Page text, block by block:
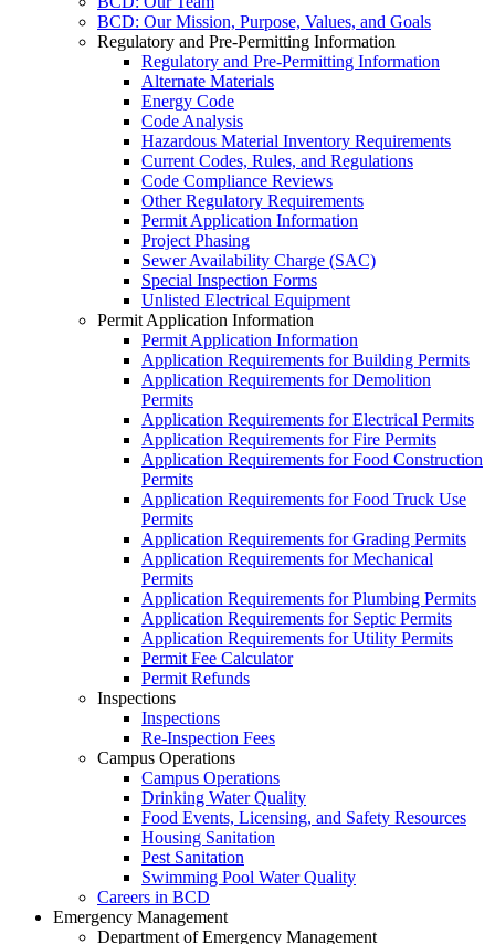
BCD: Our Mission, Purpose, Values, and Goals
Regulatory and Pre-Permitting Information
Regulatory and Pre-Permitting Information
Alternate Materials
Energy Code
Code Analysis
Hazardous Material Inventory Requirements
Current Codes, Rules, and Regulations
Code Compliance Reviews
Other Regulatory Requirements
Permit Application Information
Project Phasing
Sewer Availability Charge (SAC)
Special Inspection Forms
Unlisted Electrical Equipment
Permit Application Information
Permit Application Information
Application Requirements for Building Permits
Application Requirements for Demolition
Permits
Application Requirements for Electrical Permits
Application Requirements for Fire Permits
Application Requirements for Food Construction
Permits
Application Requirements for Food Truck Use
Permits
Application Requirements for Grading Permits
Application Requirements for Mechanical
Permits
Application Requirements for Plumbing Permits
Application Requirements for Septic Permits
Application Requirements for Utility Permits
Permit Fee Calculator
Permit Refunds
Inspections
Inspections
Re-Inspection Fees
Campus Operations
Campus Operations
Drinking Water Quality
Food Events, Licensing, and Safety Resources
Housing Sanitation
Pest Sanitation
Swimming Pool Water Quality
Careers in BCD
Emergency Management
Department of Emergency Management